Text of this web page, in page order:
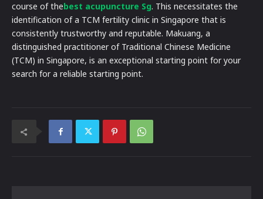
course of thebest acupuncture Sg. This necessitates the
identification of a TCM fertility clinic in Singapore that is
consistently trustworthy and reputable. Makuang, a
distinguished practitioner of Traditional Chinese Medicine
(TCM) in Singapore, is an exceptional starting point for your
search for a reliable starting point.